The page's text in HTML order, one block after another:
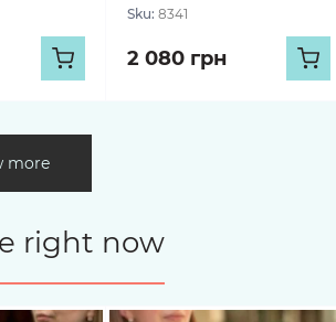
Sku: 8341
2 080 грн
more
right now